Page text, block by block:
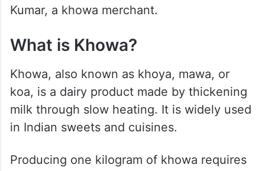
Kumar, a khowa merchant.
What is Khowa?
Khowa, also known as khoya, mawa, or
koa, is a dairy product made by thickening
milk through slow heating. It is widely used
in Indian sweets and cuisines.
Producing one kilogram of khowa requires